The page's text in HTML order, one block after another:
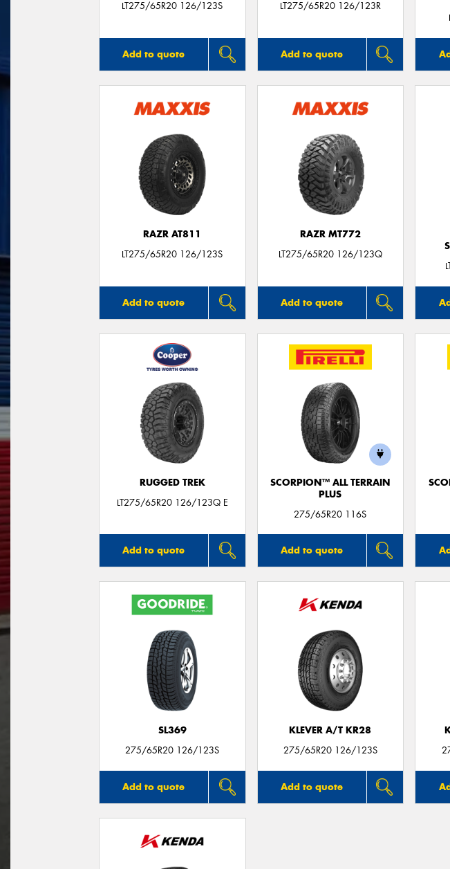
LT275/65R20 126/123S
Add to quote
LT275/65R20 126/123R
Add to quote
RAZR AT811
LT275/65R20 126/123S
Add to quote
RAZR MT772
LT275/65R20 126/123Q
Add to quote
RUGGED TREK
LT275/65R20 126/123Q E
Add to quote
SCORPION™ ALL TERRAIN
PLUS
275/65R20 116S
Add to quote
SL369
275/65R20 126/123S
Add to quote
KLEVER A/T KR28
275/65R20 126/123S
Add to quote